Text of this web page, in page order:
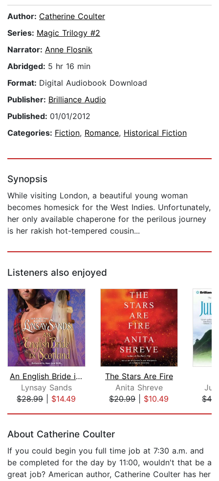
Author: Catherine Coulter
Series: Magic Trilogy #2
Narrator: Anne Flosnik
Abridged: 5 hr 16 min
Format: Digital Audiobook Download
Publisher: Brilliance Audio
Published: 01/01/2012
Categories: Fiction, Romance, Historical Fiction
Synopsis
While visiting London, a beautiful young woman
becomes homesick for the West Indies. Unfortunately,
her only available chaperone for the perilous journey
is her rakish hot-tempered cousin...
Listeners also enjoyed
An English Bride in Scotland
Lynsay Sands
$28.99| $14.49
The Stars Are Fire
Anita Shreve
$20.99| $10.49
About Catherine Coulter
If you could begin you full time job at 7:30 a.m. and
be completed for the day by 11:00, wouldn't that be a
great job? American author, Catherine Coulter has her